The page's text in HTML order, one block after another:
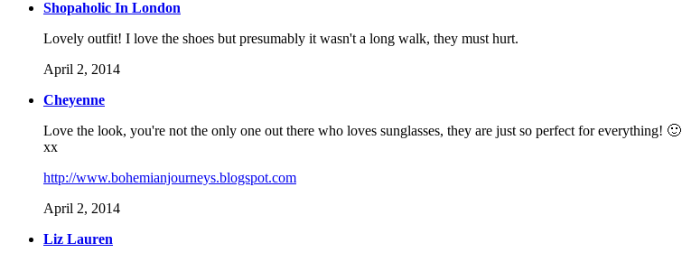
Shopaholic In London
Lovely outfit! I love the shoes but presumably it wasn't a long walk, they must hurt.
April 2, 2014
Cheyenne
Love the look, you're not the only one out there who loves sunglasses, they are just so perfect for everything! 🙂
xx
http://www.bohemianjourneys.blogspot.com
April 2, 2014
Liz Lauren